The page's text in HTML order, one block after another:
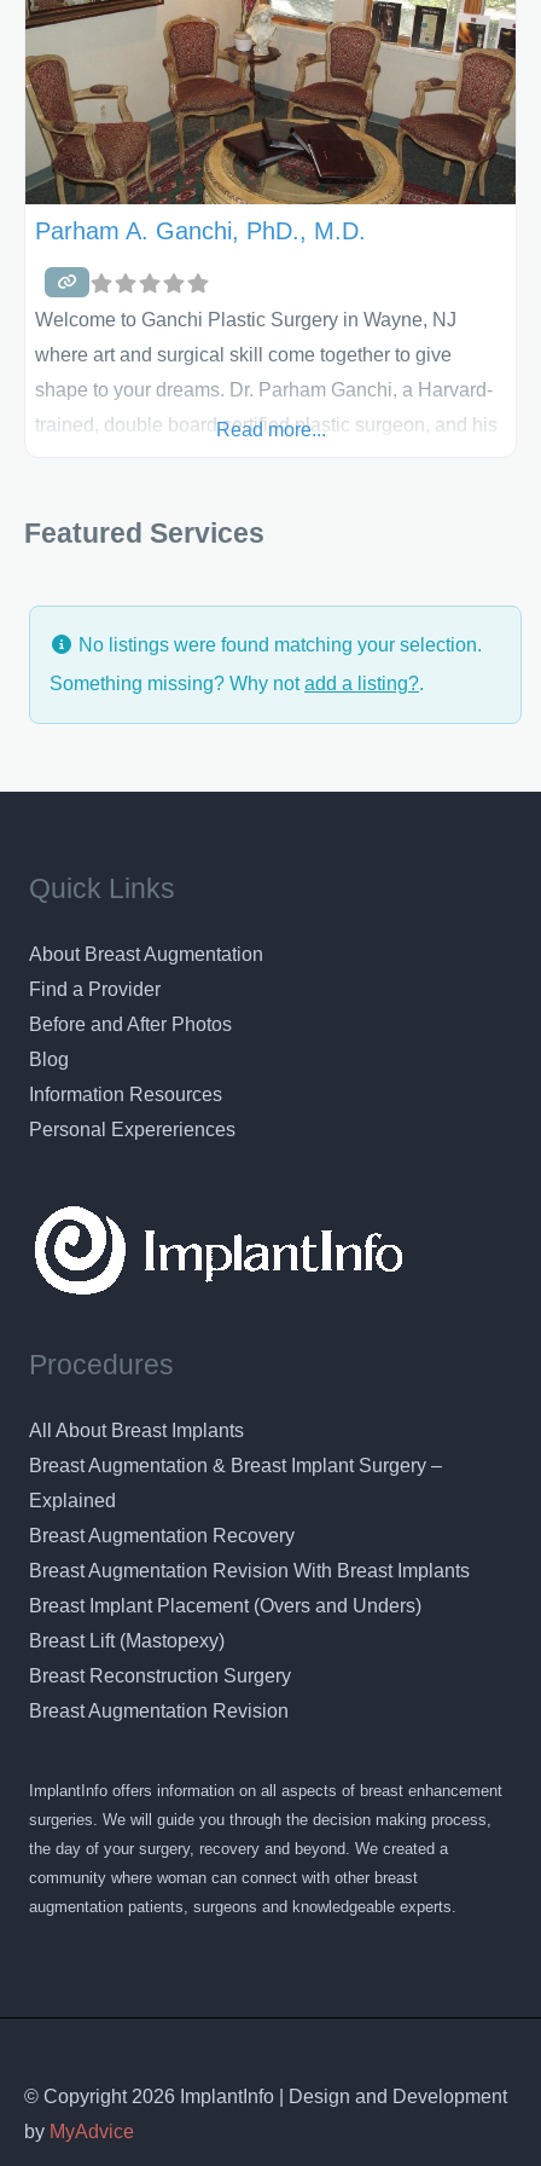
Parham A. Ganchi, PhD., M.D.
Welcome to Ganchi Plastic Surgery in Wayne, NJ
where art and surgical skill come together to give
shape to your dreams. Dr. Parham Ganchi, a Harvard-
trained, double board certified plastic surgeon, and his
tummy tucks, combination surgeries and more. We’ll
Read more...
Featured Services
No listings were found matching your selection.
Something missing? Why notadd a listing?.
Quick Links
About Breast Augmentation
Find a Provider
Before and After Photos
Blog
Information Resources
Personal Expereriences
Procedures
All About Breast Implants
Breast Augmentation & Breast Implant Surgery –
Explained
Breast Augmentation Recovery
Breast Augmentation Revision With Breast Implants
Breast Implant Placement (Overs and Unders)
Breast Lift (Mastopexy)
Breast Reconstruction Surgery
Breast Augmentation Revision
ImplantInfo offers information on all aspects of breast enhancement
surgeries. We will guide you through the decision making process,
the day of your surgery, recovery and beyond. We created a
community where woman can connect with other breast
augmentation patients, surgeons and knowledgeable experts.
© Copyright 2026 ImplantInfo | Design and Development
by MyAdvice